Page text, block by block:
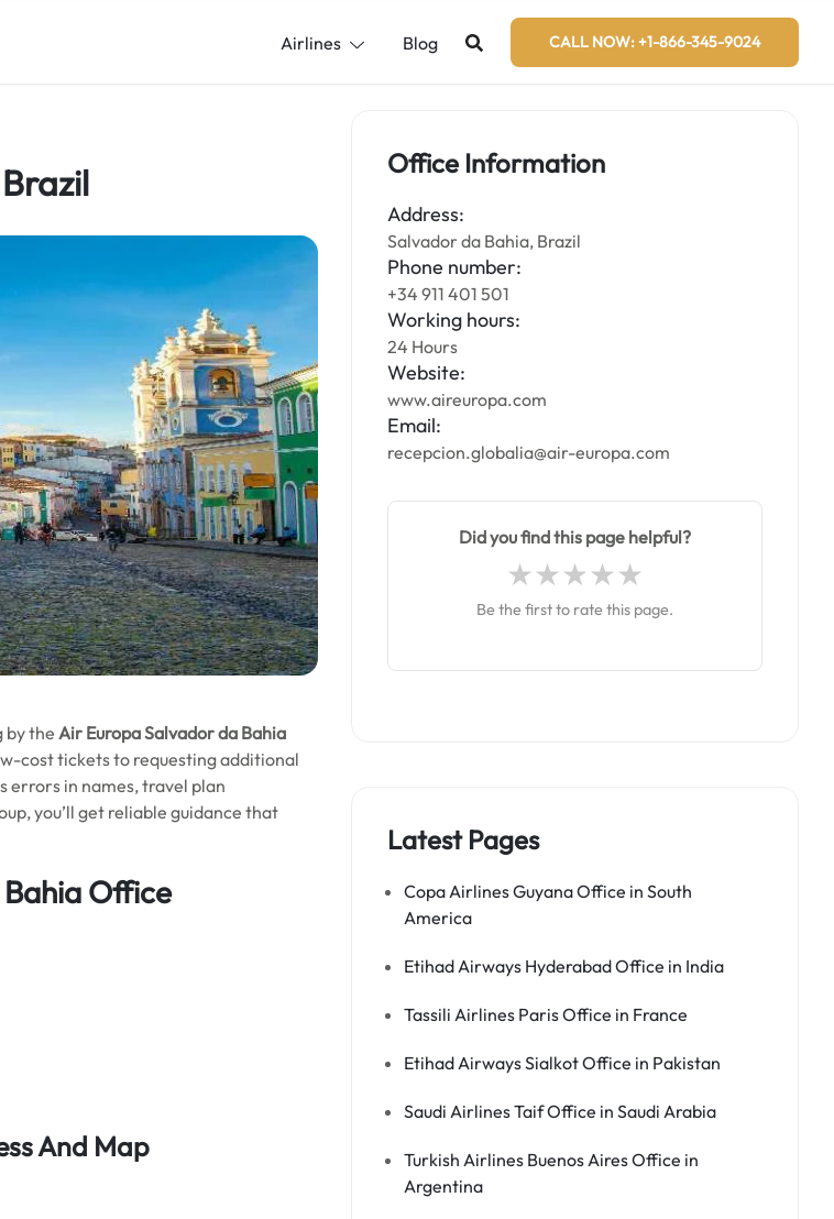
Airlines Blog CALL NOW: +1-866-345-9024
by the Air Europa Salvador da Bahia
cost tickets to requesting additional
errors in names, travel plan
you’ll get reliable guidance that
Office
And Map
Office Information
Address:
Salvador da Bahia, Brazil
Phone number:
+34 911 401 501
Working hours:
24 Hours
Website:
www.aireuropa.com
Email:
recepcion.globalia@air-europa.com
Did you find this page helpful?
Be the first to rate this page.
Latest Pages
Copa Airlines Guyana Office in South
America
Etihad Airways Hyderabad Office in India
Tassili Airlines Paris Office in France
Etihad Airways Sialkot Office in Pakistan
Saudi Airlines Taif Office in Saudi Arabia
Turkish Airlines Buenos Aires Office in
Argentina